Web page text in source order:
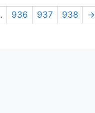
936 937 938 →